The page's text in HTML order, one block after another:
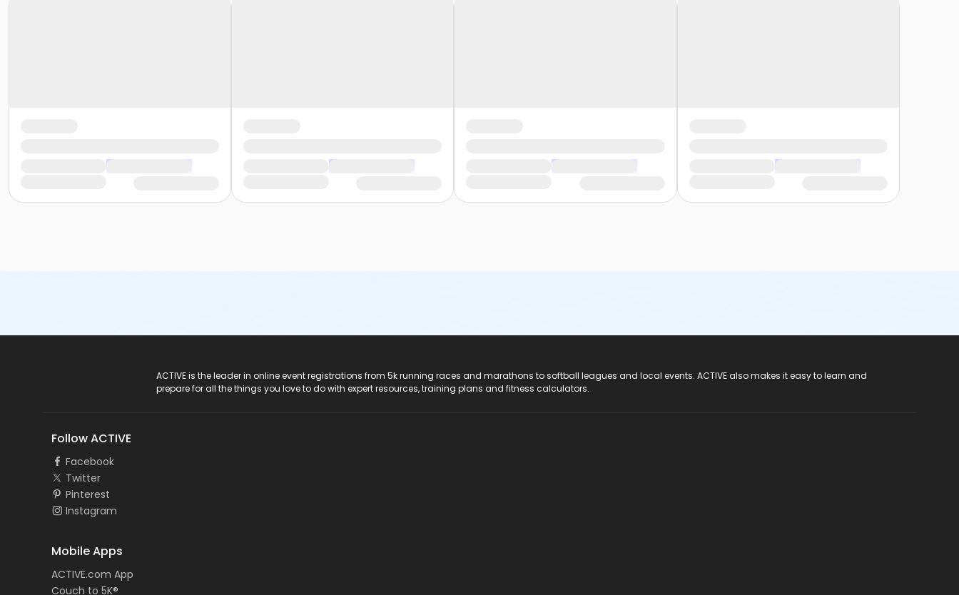
ACTIVE is the leader in online event registrations from 5k running races and marathons to softball leagues and local events. ACTIVE also makes it easy to learn and
prepare for all the things you love to do with expert resources, training plans and fitness calculators.
Follow ACTIVE
Facebook
Twitter
Pinterest
Instagram
Mobile Apps
ACTIVE.com App
Couch to 5K®